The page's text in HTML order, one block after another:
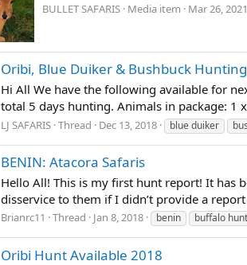
BULLET SAFARIS Media item Mar 26, 2021
Oribi, Blue Duiker & Bushbuck
Hi All We have the following available for
total 5 days hunting. Animals in package: 1
LJ SAFARIS Thread Dec 13, 2018 blue duiker
BENIN: Atacora Safaris
Hello All! This is my first hunt report! It has
disservice to them if I didn’t provide a
Brianrc11 Thread Jan 8, 2018 benin buffalo
Oribi Hunt Available 2018